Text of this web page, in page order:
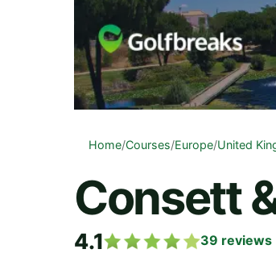
Home/Courses/Europe/United
Consett
4.1 39 reviews